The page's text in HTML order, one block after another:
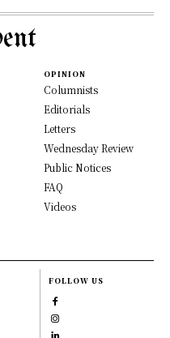
OPINION
Columnists
Editorials
Letters
Wednesday Review
Public Notices
FAQ
Videos
FOLLOW US